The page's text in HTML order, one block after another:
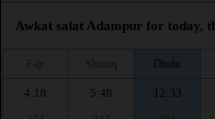
Awkat salat Adampur for today,
Fajr Shuruq Dhuhr
4:18
5:48
12:33